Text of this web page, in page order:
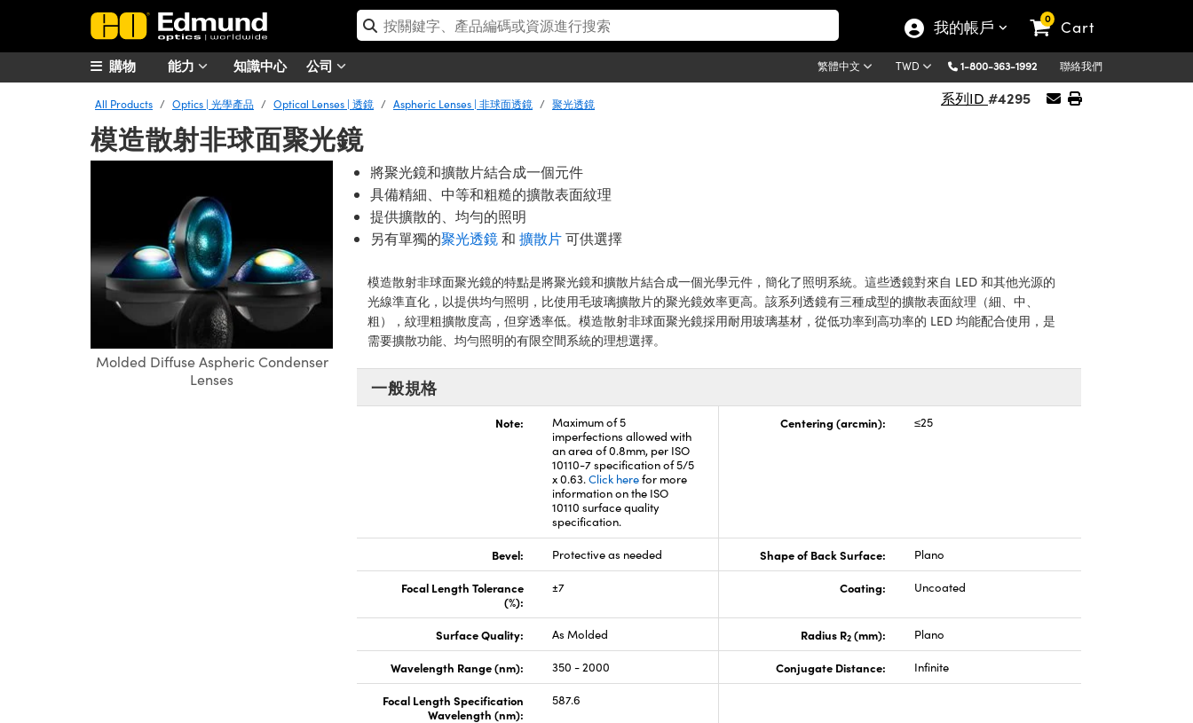
我的帳戶 0 Cart
能力 知識中心 公司 繁體中文 TWD 1-800-363-1992 聯絡我們
購物
All Products Optics | 光學產品 Optical Lenses | 透鏡 Aspheric Lenses | 非球面透鏡 聚光透鏡 系列ID #4295
模造散射非球面聚光鏡
Molded Diffuse Aspheric Condenser
Lenses
將聚光鏡和擴散片結合成一個元件
具備精細、中等和粗糙的擴散表面紋理
提供擴散的、均勻的照明
另有單獨的聚光透鏡和 擴散片可供選擇
模造散射非球面聚光鏡的特點是將聚光鏡和擴散片結合成一個光學元件，簡化了照明系統。這些透鏡對來自 LED 和其他光源的
光線準直化，以提供均勻照明，比使用毛玻璃擴散片的聚光鏡效率更高。該系列透鏡有三種成型的擴散表面紋理（細、中、
粗），紋理粗擴散度高，但穿透率低。模造散射非球面聚光鏡採用耐用玻璃基材，從低功率到高功率的 LED 均能配合使用，是
需要擴散功能、均勻照明的有限空間系統的理想選擇。
一般規格
Note:
Maximum of 5
imperfections allowed with
an area of 0.8mm, per ISO
10110-7 specification of 5/5
x 0.63.Click herefor more
information on the ISO
10110 surface quality
specification.
Centering (arcmin): ≤25
Bevel: Protective as needed Shape of Back Surface: Plano
Focal Length Tolerance
(%):
±7 Coating: Uncoated
Surface Quality: As Molded Radius R2 (mm): Plano
Wavelength Range (nm): 350 - 2000 Conjugate Distance: Infinite
Focal Length Specification
Wavelength (nm):
587.6